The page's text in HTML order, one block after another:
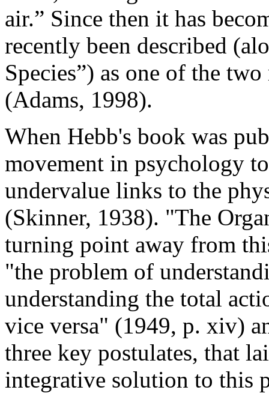
air.” Since then it has
recently been described
Species”) as one of the
(Adams, 1998).
When Hebb's book was
movement in psychology
undervalue links to the
(Skinner, 1938). "The
turning point away from
"the problem of
understanding the total
vice versa" (1949, p. xiv)
three key postulates, that
integrative solution to this